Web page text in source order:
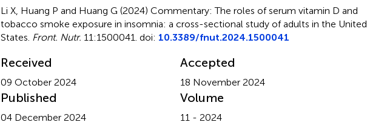
Li X, Huang P and Huang G (2024) Commentary: The roles of serum vitamin D and
tobacco smoke exposure in insomnia: a cross-sectional study of adults in the United
States Front. Nutr. 11:1500041. doi: 10.3389/fnut.2024.1500041
Received
09 October 2024
Accepted
18 November 2024
Published
04 December 2024
Volume
11 - 2024